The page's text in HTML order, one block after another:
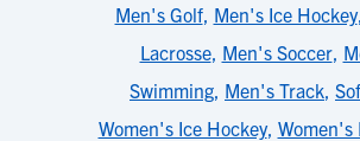
Men's Golf, Men's Ice Hockey,
Lacrosse, Men's Soccer,
Swimming, Men's Track,
Women's Ice Hockey, Women's